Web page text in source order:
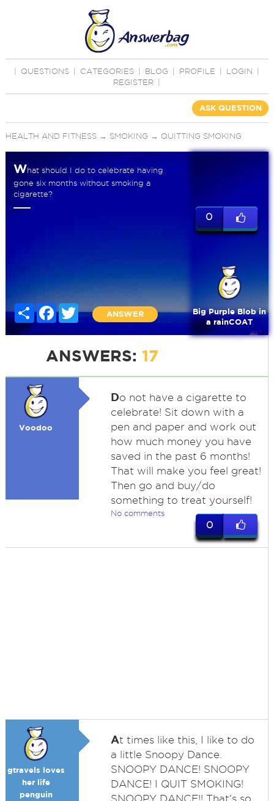
QUESTIONS CATEGORIES BLOG PROFILE LOGIN
REGISTER
ASK QUESTION
HEALTH AND FITNESS→ SMOKING → QUITTING SMOKING
What should I do to celebrate having
gone six months without smoking a
cigarette?
Share FacebookTwitter
ANSWER
0
Big Purple Blob in
a rainCOAT
ANSWERS: 17
Voodoo
Do not have a cigarette to
celebrate! Sit down with a
pen and paper and work out
how much money you have
saved in the past 6 months!
That will make you feel great!
Then go and buy/do
something to treat yourself!
No comments
0
gtravels loves
her life
penguin
At times like this, I like to do
a little Snoopy Dance.
SNOOPY DANCE! SNOOPY
DANCE! I QUIT SMOKING!
SNOOPY DANCE!! That's so